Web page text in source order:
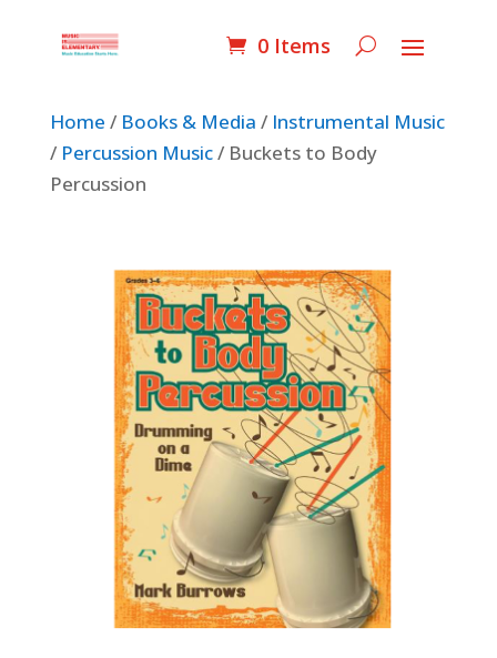
0 Items
Home / Books & Media / Instrumental Music
/ Percussion Music/ Buckets to Body
Percussion